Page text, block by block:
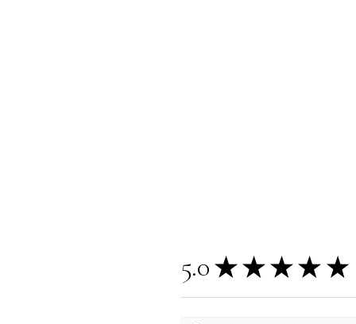
5.0 ★ ★ ★ ★ ★